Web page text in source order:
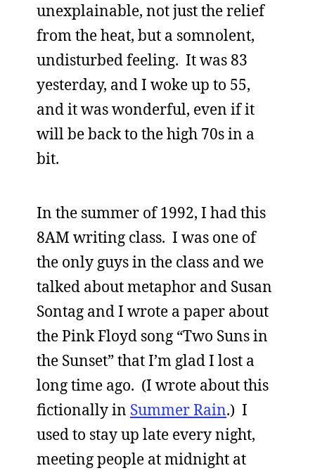
unexplainable, not just the relief
from the heat, but a somnolent,
undisturbed feeling. It was 83
yesterday, and I woke up to 55,
and it was wonderful, even if it
will be back to the high 70s in a
bit.
In the summer of 1992, I had this
8AM writing class. I was one of
the only guys in the class and we
talked about metaphor and Susan
Sontag and I wrote a paper about
the Pink Floyd song “Two Suns in
the Sunset” that I’m glad I lost a
long time ago. (I wrote about this
fictionally in Summer Rain.) I
used to stay up late every night,
meeting people at midnight at